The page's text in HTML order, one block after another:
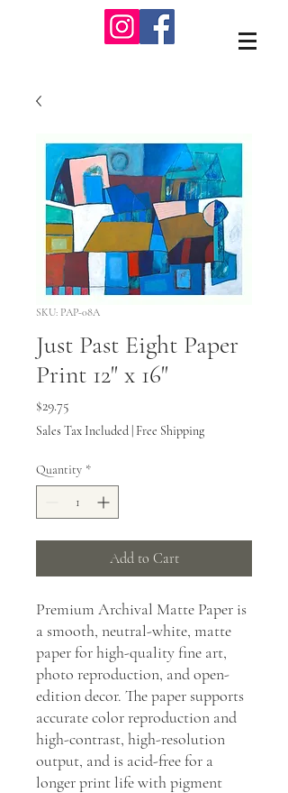
SKU: PAP-08A
Just Past Eight Paper
Print 12" x 16"
$29.75
Sales Tax Included Free Shipping
Quantity *
Add to Cart
Premium Archival Matte Paper is
a smooth, neutral-white, matte
paper for high-quality fine art,
photo reproduction, and open-
edition decor. The paper supports
accurate color reproduction and
high-contrast, high-resolution
output, and is acid-free for a
longer print life with pigment